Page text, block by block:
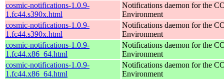
cosmic-notifications-1.0.9-
1.fc44.s390x.html
Notifications daemon for the
Environment
cosmic-notifications-1.0.9-
1.fc44.s390x.html
Notifications daemon for the
Environment
cosmic-notifications-1.0.9-
1.fc44.x86_64.html
Notifications daemon for the
Environment
cosmic-notifications-1.0.9-
1.fc44.x86_64.html
Notifications daemon for the
Environment